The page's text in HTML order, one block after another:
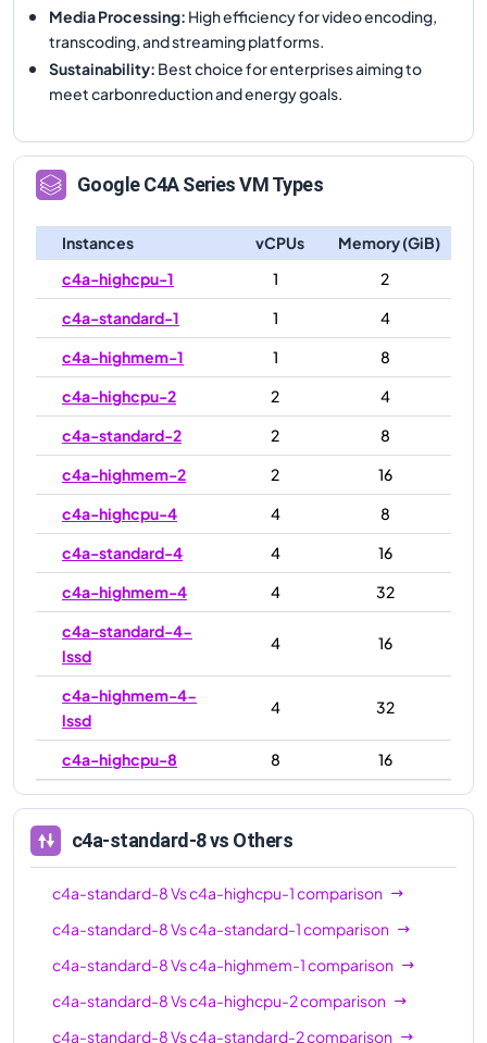
Media Processing: High efficiency for video encoding,
transcoding, and streaming platforms.
Sustainability: Best choice for enterprises aiming to
meet carbonreduction and energy goals.
GoogleC4ASeries VM Types
Instances vCPUs
Memory (GiB)
c4a-highcpu-1
1
2
c4a-standard-1
1
4
c4a-highmem-1
1
8
c4a-highcpu-2
2
4
c4a-standard-2
2
8
c4a-highmem-2
2
16
c4a-highcpu-4
4
8
c4a-standard-4
4
16
c4a-highmem-4
4
32
c4a-standard-4-
lssd
4 16
c4a-highmem-4-
lssd
4 32
c4a-highcpu-8 8
16
c4a-standard-8
8
32
c4a-highmem-8
8
lssd
8 32
c4a-highmem-8-
lssd
c4a-highcpu-16 16
32
c4a-standard-8vs Others
c4a-standard-8Vsc4a-highcpu-1comparison
c4a-standard-8Vsc4a-standard-1comparison
c4a-standard-8Vsc4a-highmem-1comparison
c4a-standard-8Vsc4a-highcpu-2comparison
c4a-standard-8Vsc4a-standard-2comparison